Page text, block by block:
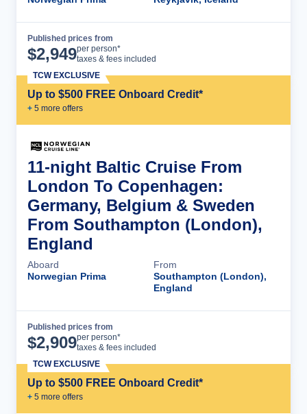
Published prices from
$2,949per person*
taxes & fees included
Up to $500 FREE Onboard Credit*
+ 5 more offers
TCW EXCLUSIVE
11-night Baltic Cruise From
London To Copenhagen:
Germany, Belgium & Sweden
From Southampton (London),
England
Aboard
Norwegian Prima
From
Southampton (London),
England
Published prices from
$2,909per person*
taxes & fees included
Up to $500 FREE Onboard Credit*
+ 5 more offers
TCW EXCLUSIVE